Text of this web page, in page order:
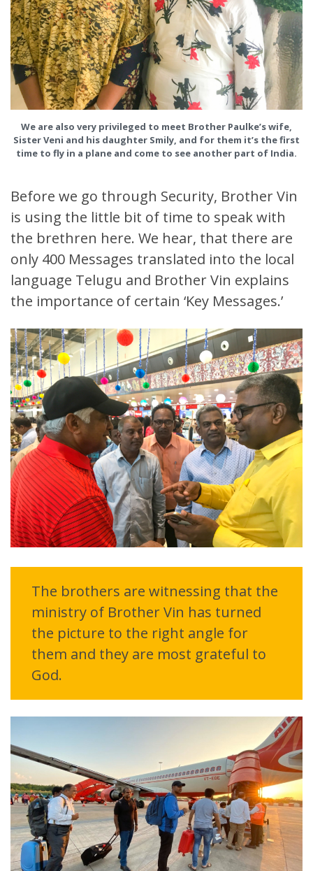
We are also very privileged to meet Brother Paulke’s wife,
Sister Veni and his daughter Smily, and for them it’s the first
time to fly in a plane and come to see another part of India.
Before we go through Security, Brother Vin
is using the little bit of time to speak with
the brethren here. We hear, that there are
only 400 Messages translated into the local
language Telugu and Brother Vin explains
the importance of certain ‘Key Messages.’
The brothers are witnessing that the
ministry of Brother Vin has turned
the picture to the right angle for
them and they are most grateful to
God.